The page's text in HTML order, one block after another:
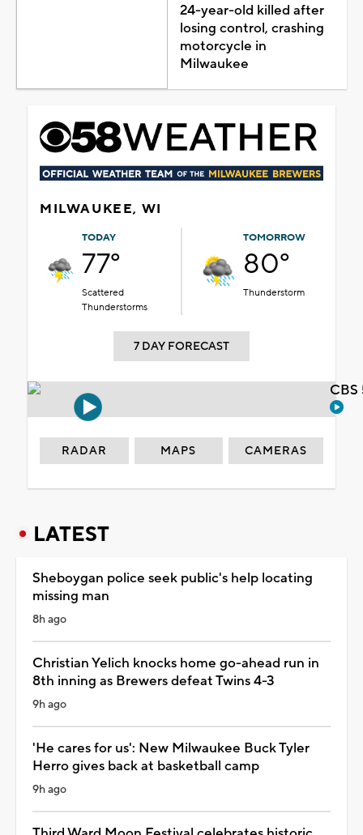
24-year-old killed after
losing control, crashing
motorcycle in
Milwaukee
MILWAUKEE, WI
TODAY
77°
Scattered
Thunderstorms
TOMORROW
80°
Thunderstorm
7 DAY FORECAST
RADAR MAPS CAMERAS
LATEST
Sheboygan police seek public's help locating
missing man
8h ago
Christian Yelich knocks home go-ahead run in
8th inning as Brewers defeat Twins 4-3
9h ago
'He cares for us': New Milwaukee Buck Tyler
Herro gives back at basketball camp
9h ago